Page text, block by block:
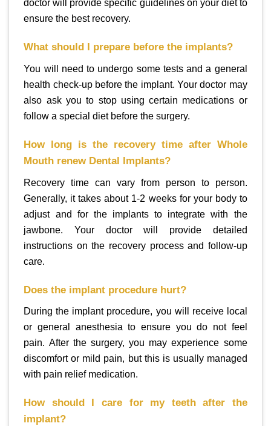
doctor will provide specific guidelines on your diet to
ensure the best recovery.
What should I prepare before the implants?
You will need to undergo some tests and a general
health check-up before the implant. Your doctor may
also ask you to stop using certain medications or
follow a special diet before the surgery.
How long is the recovery time after Whole
Mouth renew Dental Implants?
Recovery time can vary from person to person.
Generally, it takes about 1-2 weeks for your body to
adjust and for the implants to integrate with the
jawbone. Your doctor will provide detailed
instructions on the recovery process and follow-up
care.
Does the implant procedure hurt?
During the implant procedure, you will receive local
or general anesthesia to ensure you do not feel
pain. After the surgery, you may experience some
discomfort or mild pain, but this is usually managed
with pain relief medication.
How should I care for my teeth after the
implant?